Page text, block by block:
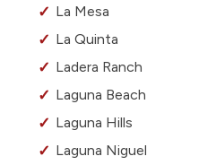
La Mesa
La Quinta
Ladera Ranch
Laguna Beach
Laguna Hills
Laguna Niguel